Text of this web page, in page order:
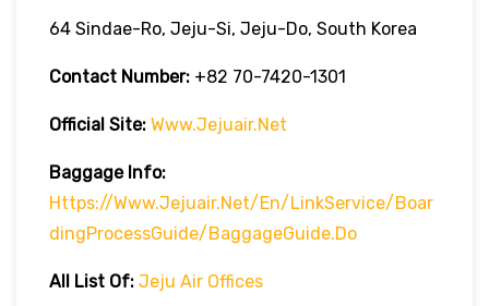
64 Sindae-Ro, Jeju-Si, Jeju-Do, South Korea
Contact Number: +82 70-7420-1301
Official Site: Www.jejuair.net
Baggage Info:
Https://www.jejuair.net/en/linkService/boar
DingProcessGuide/baggageGuide.do
All List Of: Jeju Air Offices